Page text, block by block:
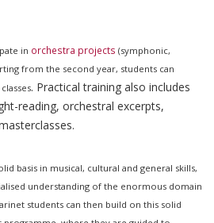
in orchestra projects (symphonic,
from the second year, students can
classes. Practical training also includes
reading, orchestral excerpts,
basis in musical, cultural and general skills,
understanding of the enormous domain
students can then build on this solid